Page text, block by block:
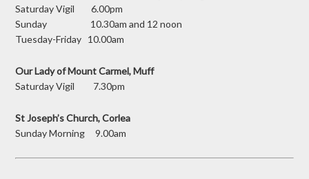
Saturday Vigil 6.00pm
Sunday 10.30am and 12 noon
Tuesday-Friday 10.00am
Our Lady of Mount Carmel, Muff
Saturday Vigil 7.30pm
St Joseph’s Church, Corlea
Sunday Morning 9.00am